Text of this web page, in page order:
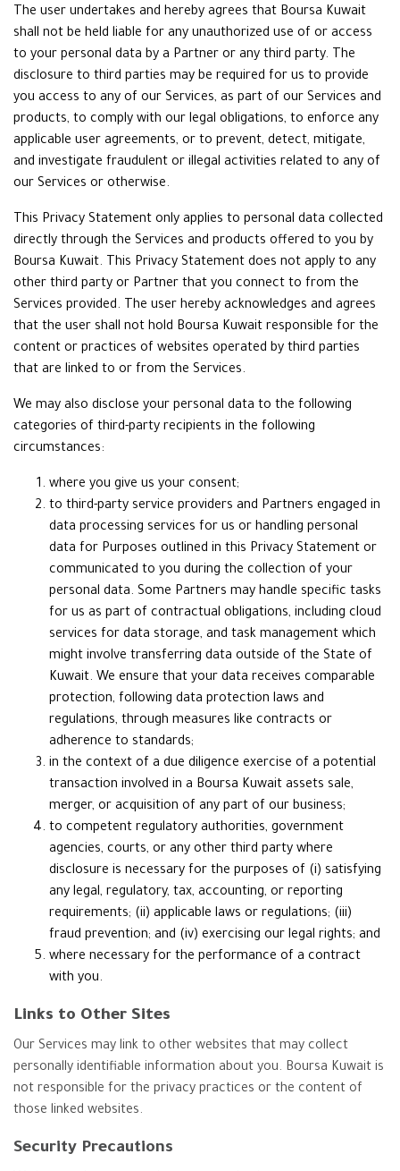
The user undertakes and hereby agrees that Boursa Kuwait
shall not be held liable for any unauthorized use of or access
to your personal data by a Partner or any third party. The
disclosure to third parties may be required for us to provide
you access to any of our Services, as part of our Services and
products, to comply with our legal obligations, to enforce any
applicable user agreements, or to prevent, detect, mitigate,
and investigate fraudulent or illegal activities related to any of
our Services or otherwise.
This Privacy Statement only applies to personal data collected
directly through the Services and products offered to you by
Boursa Kuwait. This Privacy Statement does not apply to any
other third party or Partner that you connect to from the
Services provided. The user hereby acknowledges and agrees
that the user shall not hold Boursa Kuwait responsible for the
content or practices of websites operated by third parties
that are linked to or from the Services.
We may also disclose your personal data to the following
categories of third-party recipients in the following
circumstances:
where you give us your consent;
to third-party service providers and Partners engaged in
data processing services for us or handling personal
data for Purposes outlined in this Privacy Statement or
communicated to you during the collection of your
personal data. Some Partners may handle specific tasks
for us as part of contractual obligations, including cloud
services for data storage, and task management which
might involve transferring data outside of the State of
Kuwait. We ensure that your data receives comparable
protection, following data protection laws and
regulations, through measures like contracts or
adherence to standards;
in the context of a due diligence exercise of a potential
transaction involved in a Boursa Kuwait assets sale,
merger, or acquisition of any part of our business;
to competent regulatory authorities, government
agencies, courts, or any other third party where
disclosure is necessary for the purposes of (i) satisfying
any legal, regulatory, tax, accounting, or reporting
requirements; (ii) applicable laws or regulations; (iii)
fraud prevention; and (iv) exercising our legal rights; and
where necessary for the performance of a contract
with you.
Links to Other Sites
Our Services may link to other websites that may collect
personally identifiable information about you. Boursa Kuwait is
not responsible for the privacy practices or the content of
those linked websites.
Security Precautions